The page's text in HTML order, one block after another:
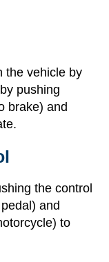
the vehicle by
pushing
brake) and
the control
and
to